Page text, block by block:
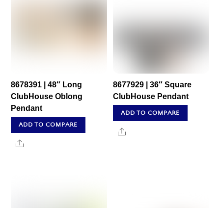
8678391 | 48″ Long
ClubHouse Oblong
Pendant
ADD TO COMPARE
Share
8677929 | 36″ Square
ClubHouse Pendant
ADD TO COMPARE
Share